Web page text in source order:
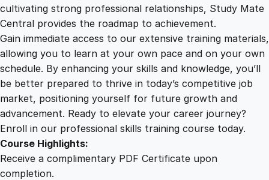
.
0
0
.
.
e
t
y
n
E
cultivating strong professional relationships, Study Mate
Central provides the roadmap to achievement.
Gain immediate access to our extensive training materials,
allowing you to learn at your own pace and on your own
schedule. By enhancing your skills and knowledge, you’ll
be better prepared to thrive in today’s competitive job
market, positioning yourself for future growth and
advancement. Ready to elevate your career journey?
Enroll in our professional skills training course today.
Course Highlights:
Receive a complimentary PDF Certificate upon
completion.